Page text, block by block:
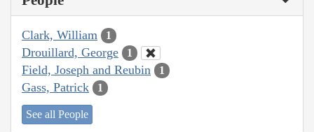
Clark, William 1
Drouillard, George 1
Field, Joseph and Reubin 1
Gass, Patrick 1
See all People